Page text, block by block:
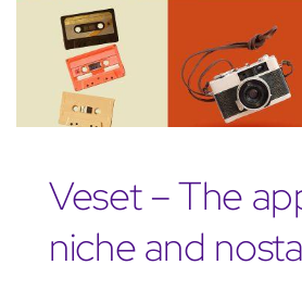
Veset – The
niche and